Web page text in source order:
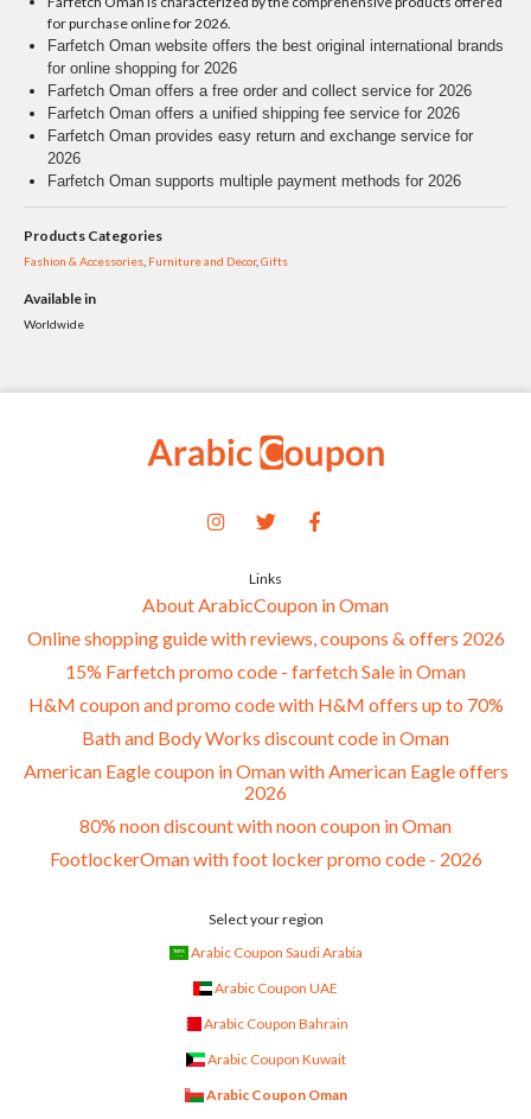
for purchase online for 2026.
Farfetch Oman website offers the best original international brands
for online shopping for 2026
Farfetch Oman offers a free order and collect service for 2026
Farfetch Oman offers a unified shipping fee service for 2026
Farfetch Oman provides easy return and exchange service for
2026
Farfetch Oman supports multiple payment methods for 2026
Products Categories
Fashion & Accessories Furniture and Decor, Gifts
Available in
Worldwide
Links
About ArabicCoupon in Oman
Online shopping guide with reviews, coupons & offers 2026
15% Farfetch promo code - farfetch Sale in Oman
H&M coupon and promo code with H&M offers up to 70%
Bath and Body Works discount code in Oman
American Eagle coupon in Oman with American Eagle offers
2026
80% noon discount with noon coupon in Oman
FootlockerOman with foot locker promo code - 2026
Select your region
Arabic Coupon Saudi Arabia
Arabic Coupon UAE
Arabic Coupon Bahrain
Arabic Coupon Kuwait
Arabic Coupon Oman